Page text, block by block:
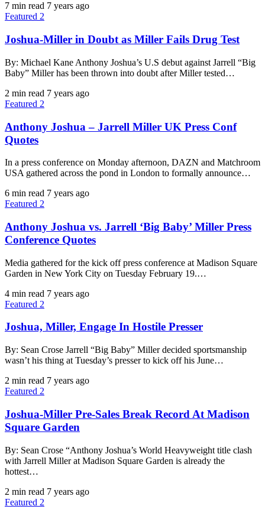
7 min read 7 years ago
Featured 2
Joshua-Miller in Doubt as Miller Fails Drug Test
By: Michael Kane Anthony Joshua’s U.S debut against Jarrell “Big
Baby” Miller has been thrown into doubt after Miller tested…
2 min read 7 years ago
Featured 2
Anthony Joshua – Jarrell Miller UK Press Conf
Quotes
In a press conference on Monday afternoon, DAZN and Matchroom
USA gathered across the pond in London to formally announce…
6 min read 7 years ago
Featured 2
Anthony Joshua vs. Jarrell ‘Big Baby’ Miller Press
Conference Quotes
Media gathered for the kick off press conference at Madison Square
Garden in New York City on Tuesday February 19.…
4 min read 7 years ago
Featured 2
Joshua, Miller, Engage In Hostile Presser
By: Sean Crose Jarrell “Big Baby” Miller decided sportsmanship
wasn’t his thing at Tuesday’s presser to kick off his June…
2 min read 7 years ago
Featured 2
Joshua-Miller Pre-Sales Break Record At Madison
Square Garden
By: Sean Crose “Anthony Joshua’s World Heavyweight title clash
with Jarrell Miller at Madison Square Garden is already the
hottest…
2 min read 7 years ago
Featured 2